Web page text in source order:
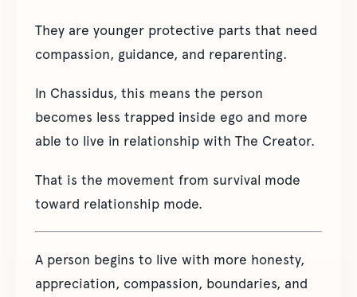
They are younger protective parts that need
compassion, guidance, and reparenting.
In Chassidus, this means the person
becomes less trapped inside ego and more
able to live in relationship with The Creator.
That is the movement from survival mode
toward relationship mode.
A person begins to live with more honesty,
appreciation, compassion, boundaries, and